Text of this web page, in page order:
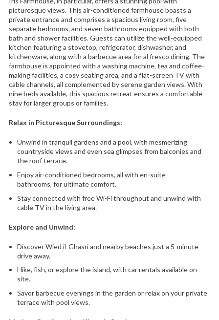
picturesque views. This air-conditioned farmhouse boasts a
private entrance and comprises a spacious living room, five
separate bedrooms, and seven bathrooms equipped with both
bath and shower facilities. Guests can utilize the well-equipped
kitchen featuring a stovetop, refrigerator, dishwasher, and
kitchenware, along with a barbecue area for al fresco dining. The
farmhouse is appointed with a washing machine, tea and coffee-
making facilities, a cosy seating area, and a flat-screen TV with
cable channels, all complemented by serene garden views. With
nine beds available, this spacious retreat ensures a comfortable
stay for larger groups or families.
Relax in Picturesque Surroundings:
Unwind in tranquil gardens and a pool, with mesmerizing
countryside views and even sea glimpses from balconies and
the roof terrace.
Enjoy air-conditioned bedrooms, all with en-suite
bathrooms, for ultimate comfort.
Stay connected with free Wi-Fi throughout and unwind with
cable TV in the living area.
Explore and Unwind:
Discover Wied il-Ghasri and nearby beaches just a 5-minute
drive away.
Hike, fish, or explore the island, with car rentals available on-
site.
Savor barbecue evenings in the garden or relax on your private
terrace with pool views.